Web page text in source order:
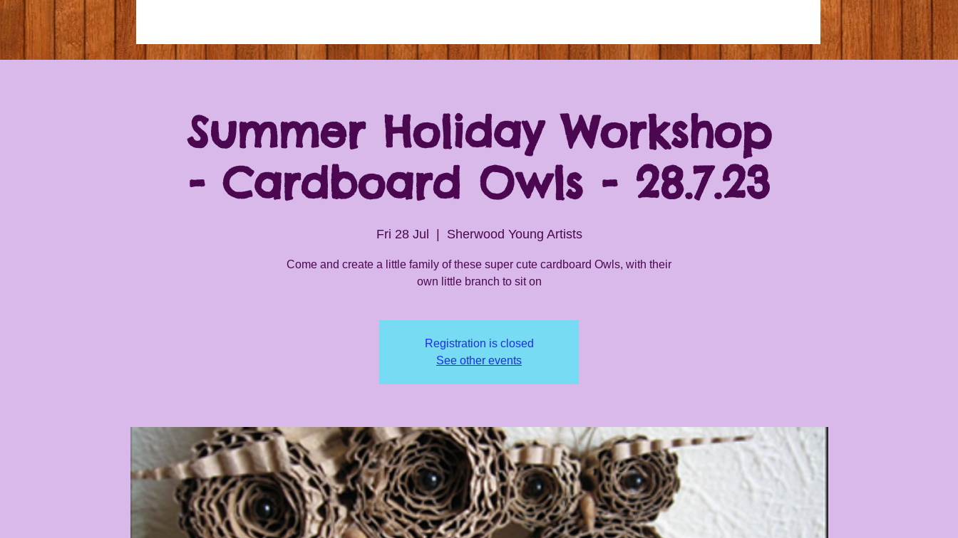
Summer Holiday Workshop
- Cardboard Owls - 28.7.23
Fri 28 Jul Sherwood Young Artists
Come and create a little family of these super cute cardboard Owls, with their
own little branch to sit on
Registration is closed
See other events